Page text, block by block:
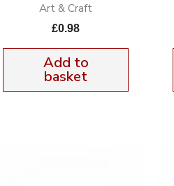
Art & Craft
£0.98
Add to
basket